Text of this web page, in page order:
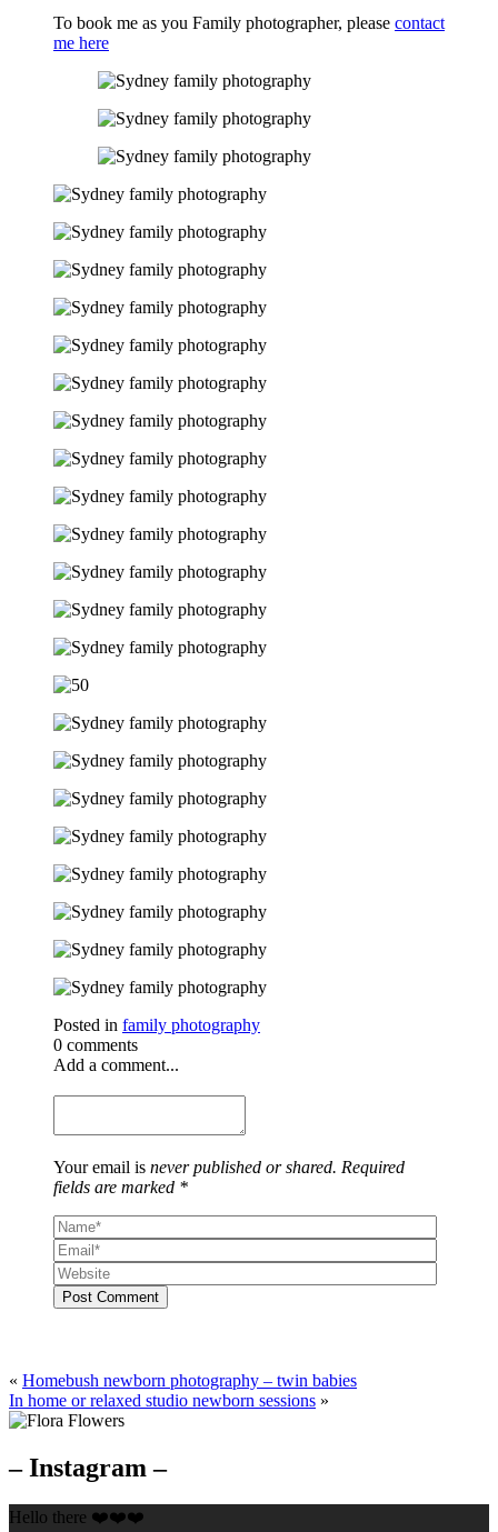
To book me as you Family photographer, please contact
me here
Posted in family photography
0 comments
Add a comment...
Your email is never published or shared. Required
fields are marked *
Post Comment
« Homebush newborn photography – twin babies
In home or relaxed studio newborn sessions »
– Instagram –
Hello there ❤️❤️❤️